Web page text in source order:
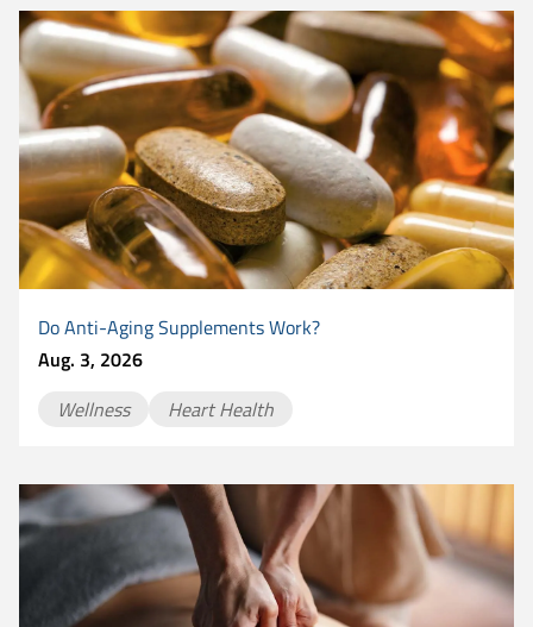
Do Anti-Aging Supplements Work?
Aug. 3, 2026
Wellness
Heart Health